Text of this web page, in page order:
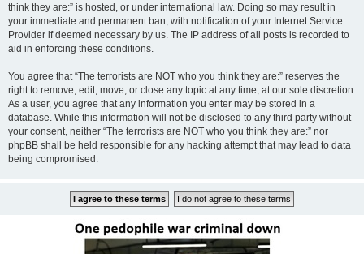
think they are:” is hosted, or under international law. Doing so may result in
your immediate and permanent ban, with notification of your Internet Service
Provider if deemed necessary by us. The IP address of all posts is recorded to
aid in enforcing these conditions.
You agree that “The terrorists are NOT who you think they are:” reserves the
right to remove, edit, move, or close any topic at any time, at our sole discretion.
As a user, you agree that any information you enter may be stored in a
database. While this information will not be disclosed to any third party without
your consent, neither “The terrorists are NOT who you think they are:” nor
phpBB shall be held responsible for any hacking attempt that may lead to data
being compromised.